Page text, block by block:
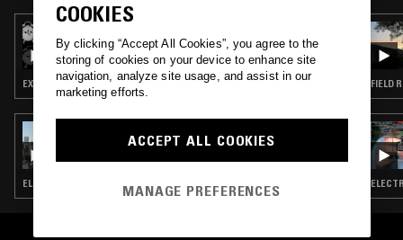
LUNG DART
EXPERIMENTAL · AMBIENT · LEFTFIELD POP
VIBRATIONS FOR A BETTER WORLD W/ AOKI
TAKAMASA
ELECTRONICA · EXPERIMENTAL · MINIMAL · AMBIENT
FIELD
COOKIES
By clicking “Accept All Cookies”, you agree to the
storing of cookies on your device to enhance site
navigation, analyze site usage, and assist in our
marketing efforts.
ACCEPT ALL COOKIES
MANAGE PREFERENCES